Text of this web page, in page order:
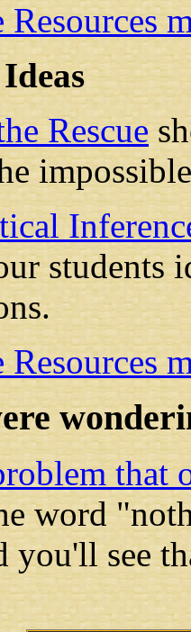
Rescue
students
that
word
you'll see